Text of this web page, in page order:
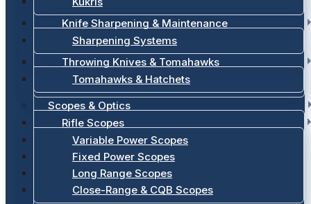
Knife Sharpening & Maintenance
Sharpening Systems
Throwing Knives & Tomahawks
Tomahawks & Hatchets
Scopes & Optics
Rifle Scopes
Variable Power Scopes
Fixed Power Scopes
Long Range Scopes
Close-Range & CQB Scopes